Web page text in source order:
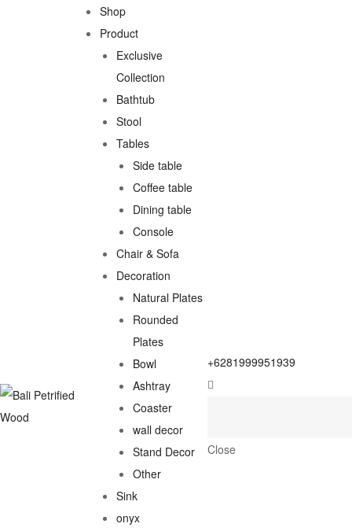
Shop
Product
Exclusive
Collection
Bathtub
Stool
Tables
Side table
Coffee table
Dining table
Console
Chair & Sofa
Decoration
Natural Plates
Rounded
Plates
Bowl
Ashtray
Coaster
wall decor
Stand Decor
Other
Sink
onyx
+6281999951939
Close